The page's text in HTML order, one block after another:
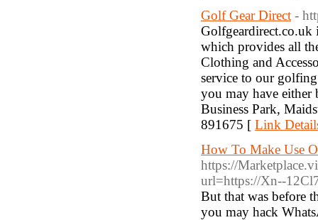
Golf Gear Direct -
Golfgeardirect.co.uk
which provides all
Clothing and
service to our
you may have either
Business Park,
891675 [ Link
How To Make Use
https://
url=https://Xn--
But that was before
you may hack